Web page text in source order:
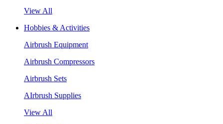
View All
Hobbies & Activities
Airbrush Equipment
Airbrush Compressors
Airbrush Sets
AIrbrush Supplies
View All